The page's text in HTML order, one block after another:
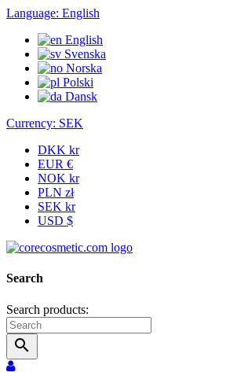
Language: English
English
Svenska
Norska
Polski
Dansk
Currency: SEK
DKK kr
EUR €
NOK kr
PLN zł
SEK kr
USD $
Search
Search products:
search